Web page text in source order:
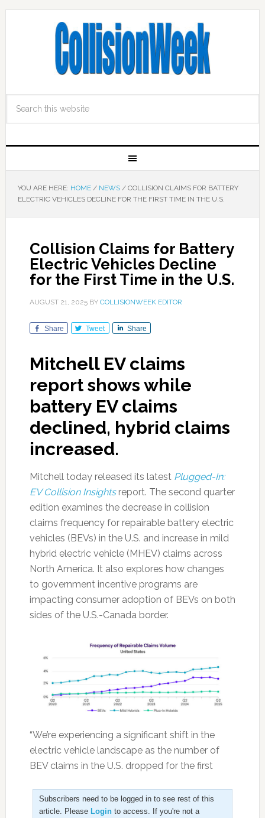
YOU ARE HERE: HOME / NEWS /COLLISION CLAIMS FOR BATTERY
ELECTRIC VEHICLES DECLINE FOR THE FIRST TIME IN THE U.S.
Collision Claims for Battery
Electric Vehicles Decline
for the First Time in the U.S.
AUGUST 21, 2025BY COLLISIONWEEK EDITOR
Share Tweet Share
Mitchell EV claims
report shows while
battery EV claims
declined, hybrid claims
increased.
Mitchell today released its latest Plugged-In:
EV Collision Insightsreport. The second quarter
edition examines the decrease in collision
claims frequency for repairable battery electric
vehicles (BEVs) in the U.S. and increase in mild
hybrid electric vehicle (MHEV) claims across
North America. It also explores how changes
to government incentive programs are
impacting consumer adoption of BEVs on both
sides of the U.S.-Canada border.
“We’re experiencing a significant shift in the
electric vehicle landscape as the number of
BEV claims in the U.S. dropped for the first
Subscribers need to be logged in to see rest of this
article. Please Loginto access. If you're not a